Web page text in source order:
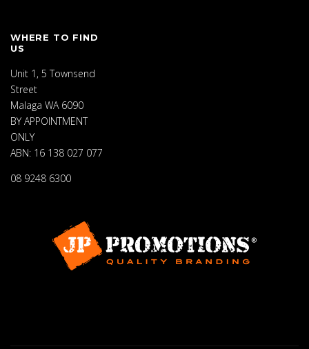
WHERE TO FIND
US
Unit 1, 5 Townsend
Street
Malaga WA 6090
BY APPOINTMENT
ONLY
ABN: 16 138 027 077
08 9248 6300